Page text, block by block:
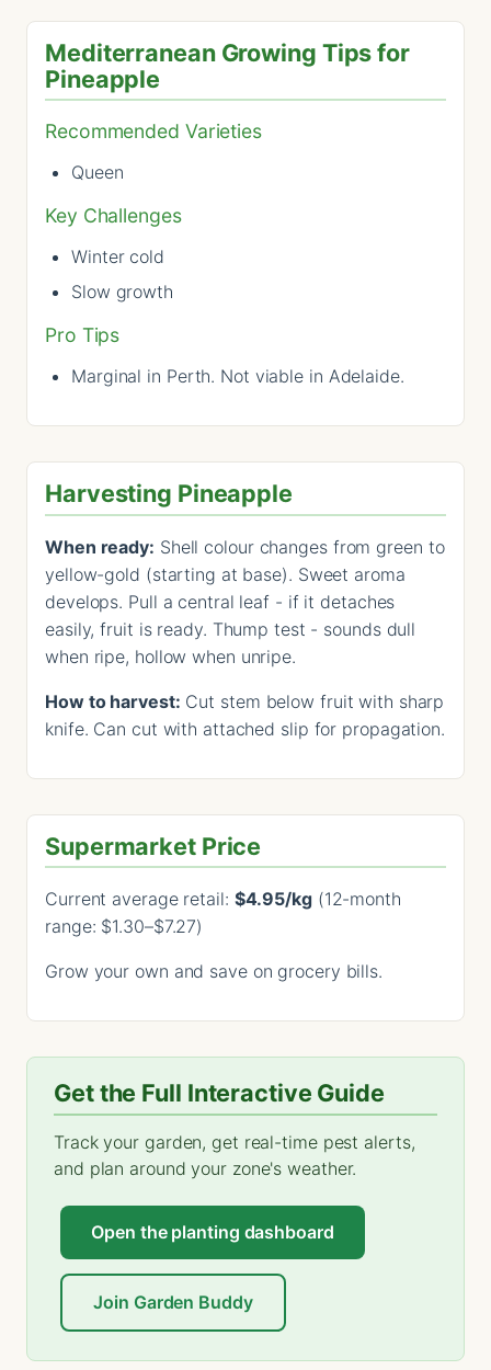
Mediterranean Growing Tips for
Pineapple
Recommended Varieties
Queen
Key Challenges
Winter cold
Slow growth
Pro Tips
Marginal in Perth. Not viable in Adelaide.
Harvesting Pineapple
When ready: Shell colour changes from green to
yellow-gold (starting at base). Sweet aroma
develops. Pull a central leaf - if it detaches
easily, fruit is ready. Thump test - sounds dull
when ripe, hollow when unripe.
How to harvest: Cut stem below fruit with sharp
knife. Can cut with attached slip for propagation.
Supermarket Price
Current average retail: $4.95/kg(12-month
range: $1.30–$7.27)
Grow your own and save on grocery bills.
Get the Full Interactive Guide
Track your garden, get real-time pest alerts,
and plan around your zone's weather.
Open the planting dashboard
Join Garden Buddy